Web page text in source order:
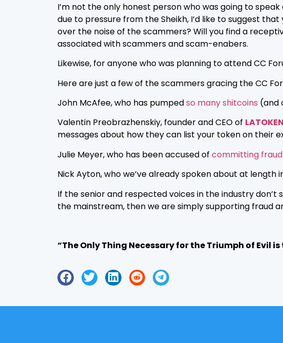
I’m not the only honest person who was going to
due to pressure from the Sheikh, I’d like to suggest
over the noise of the scammers? Will you find a
associated with scammers and scam-enabers.
Likewise, for anyone who was planning to attend CC
Here are just a few of the scammers gracing the CC
John McAfee, who has pumpedso many shitcoins (and
Valentin Preobrazhenskiy, founder and CEO of LATOKEN
messages about how they can list your token on their
Julie Meyer, who has been accused of committing fraud
Nick Ayton, who we’ve already spoken about at length
If the senior and respected voices in the industry
the mainstream, then we are simply supporting fraud
“The Only Thing Necessary for the Triumph of Evil